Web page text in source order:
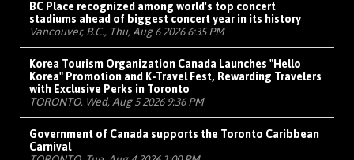
BC Place recognized among world's top concert
stadiums ahead of biggest concert year in its history
Vancouver, B.C., Thu, Aug 6 2026 6:35 PM
Korea Tourism Organization Canada Launches "Hello
Korea" Promotion and K-Travel Fest, Rewarding Travelers
with Exclusive Perks in Toronto
TORONTO, Wed, Aug 5 2026 9:36 PM
Government of Canada supports the Toronto Caribbean
Carnival